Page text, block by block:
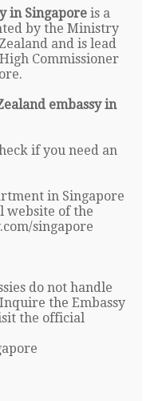
in Singapore is a
by the Ministry
and is lead
Commissioner
embassy in
if you need an
in Singapore
website of the
singapore
do not handle
the Embassy
the official